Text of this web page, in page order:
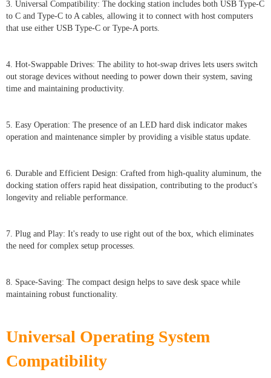
3. Universal Compatibility: The docking station includes both USB Type-C
to C and Type-C to A cables, allowing it to connect with host computers
that use either USB Type-C or Type-A ports.
4. Hot-Swappable Drives: The ability to hot-swap drives lets users switch
out storage devices without needing to power down their system, saving
time and maintaining productivity.
5. Easy Operation: The presence of an LED hard disk indicator makes
operation and maintenance simpler by providing a visible status update.
6. Durable and Efficient Design: Crafted from high-quality aluminum, the
docking station offers rapid heat dissipation, contributing to the product's
longevity and reliable performance.
7. Plug and Play: It's ready to use right out of the box, which eliminates
the need for complex setup processes.
8. Space-Saving: The compact design helps to save desk space while
maintaining robust functionality.
Universal Operating System
Compatibility